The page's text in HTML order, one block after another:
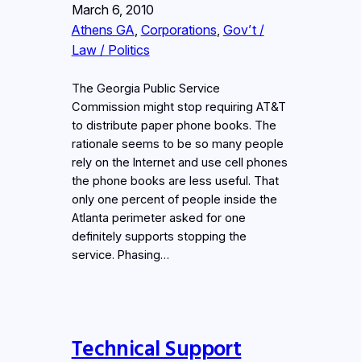
March 6, 2010
Athens GA Corporations Gov’t /
Law / Politics
The Georgia Public Service
Commission might stop requiring AT&T
to distribute paper phone books. The
rationale seems to be so many people
rely on the Internet and use cell phones
the phone books are less useful. That
only one percent of people inside the
Atlanta perimeter asked for one
definitely supports stopping the
service. Phasing…
Technical Support